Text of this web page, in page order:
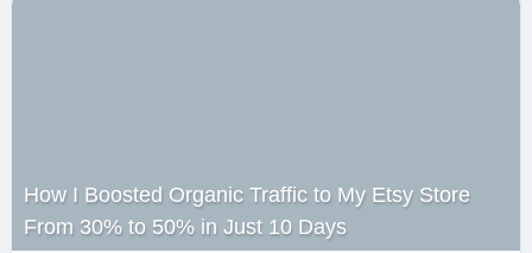
How I Boosted Organic Traffic to My Etsy Store
From 30% to 50% in Just 10 Days